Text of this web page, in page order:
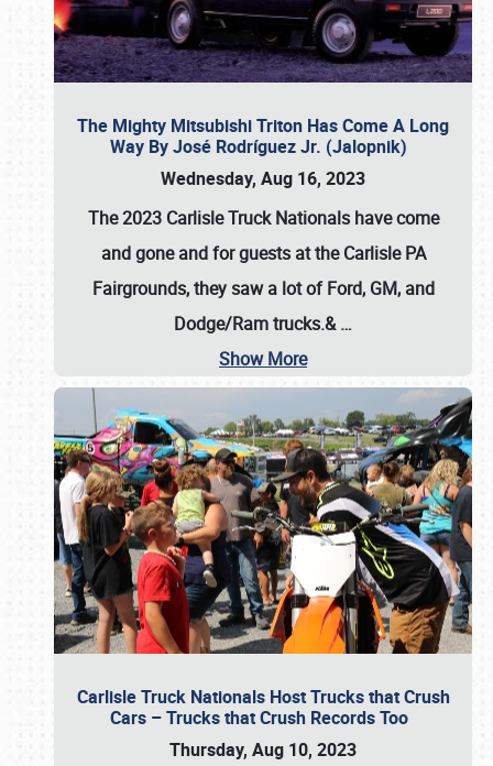
The Mighty Mitsubishi Triton Has Come A Long
Way By José Rodríguez Jr. (Jalopnik)
Wednesday, Aug 16, 2023
The 2023 Carlisle Truck Nationals have come
and gone and for guests at the Carlisle PA
Fairgrounds, they saw a lot of Ford, GM, and
Dodge/Ram trucks.&…
Show More
Carlisle Truck Nationals Host Trucks that Crush
Cars – Trucks that Crush Records Too
Thursday, Aug 10, 2023